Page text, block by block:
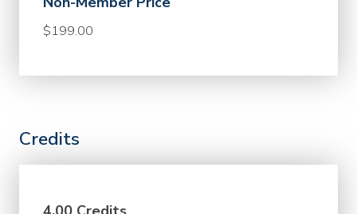
$199.00
Credits